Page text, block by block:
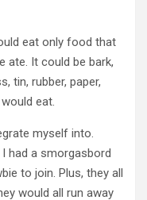
eat only food that
ate. It could be bark,
tin, rubber, paper,
eat.
myself into.
had a smorgasbord
to join. Plus, they all
would all run away